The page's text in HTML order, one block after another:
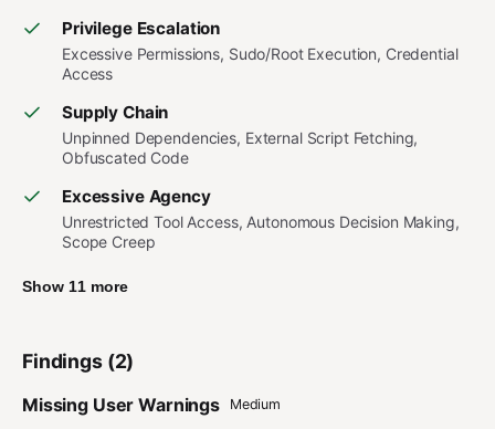
Privilege Escalation
Excessive Permissions, Sudo/Root Execution, Credential
Access
Supply Chain
Unpinned Dependencies, External Script Fetching,
Obfuscated Code
Excessive Agency
Unrestricted Tool Access, Autonomous Decision Making,
Scope Creep
Show 11 more
Findings (2)
Missing User Warnings Medium